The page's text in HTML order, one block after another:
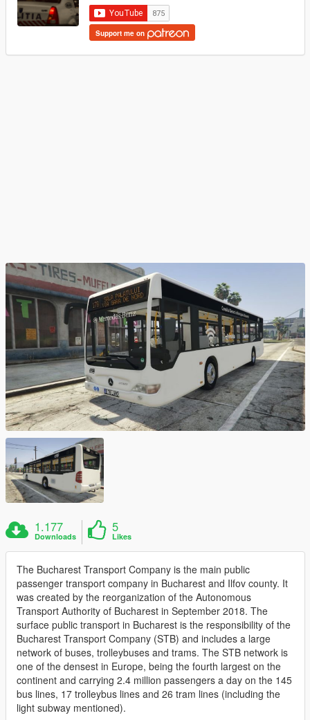
Support me on
1.177
Downloads
5
Likes
The Bucharest Transport Company is the main public
passenger transport company in Bucharest and Ilfov county. It
was created by the reorganization of the Autonomous
Transport Authority of Bucharest in September 2018. The
surface public transport in Bucharest is the responsibility of the
Bucharest Transport Company (STB) and includes a large
network of buses, trolleybuses and trams. The STB network is
one of the densest in Europe, being the fourth largest on the
continent and carrying 2.4 million passengers a day on the 145
bus lines, 17 trolleybus lines and 26 tram lines (including the
light subway mentioned).